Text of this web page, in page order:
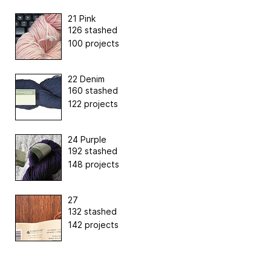
21 Pink
126 stashed
100 projects
22 Denim
160 stashed
122 projects
24 Purple
192 stashed
148 projects
27
132 stashed
142 projects